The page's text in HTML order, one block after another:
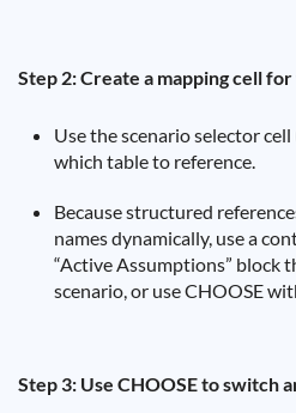
Step 2: Create a mapping cell
Use the scenario selector
which table to reference.
Because structured
names dynamically, use a
“Active Assumptions” block
scenario, or use CHOOSE
Step 3: Use CHOOSE to switch